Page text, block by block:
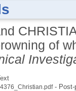
of
- Post-